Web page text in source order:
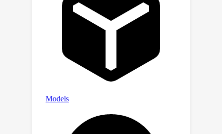
Additionally, this locality helps the
model generalize to unseen or under-
fitted positions more easily.Building on
Transformer for both computational
acceleration and local-global
method, Long-contextual MIL
(LongMIL), is evaluated through
extensive experiments on various WSI